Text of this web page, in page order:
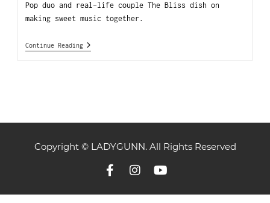
Pop duo and real-life couple The Bliss dish on
making sweet music together.
Continue Reading
Copyright © LADYGUNN. All Rights Reserved